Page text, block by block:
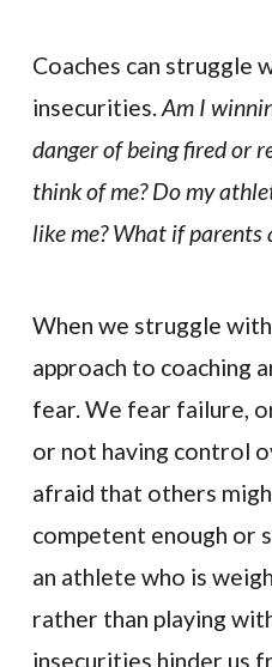
Coaches can struggle
insecurities.Am I
danger of being fired or
think of me? Do my
like me? What if parents
When we struggle
approach to coaching
fear. We fear failure,
or not having control
afraid that others
competent enough or
an athlete who is
rather than playing
insecurities hinder us